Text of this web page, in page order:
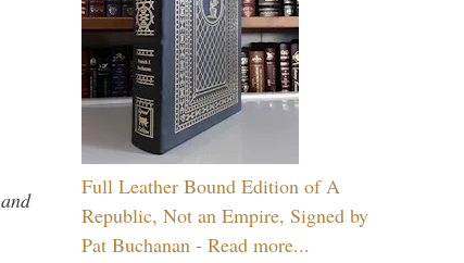
Full Leather Bound Edition of A
Republic, Not an Empire, Signed by
Pat Buchanan - Read more...